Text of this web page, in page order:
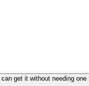
get it without needing one